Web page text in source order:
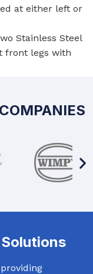
at either left or
Stainless Steel
front legs with